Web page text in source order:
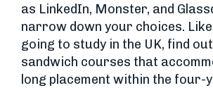
as LinkedIn, Monster, and
narrow down your choices.
going to study in the UK, find
sandwich courses that
long placement within the four-